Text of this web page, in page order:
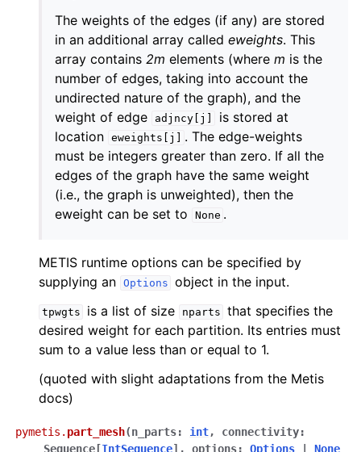
The weights of the edges (if any) are stored
in an additional array called eweights. This
array contains 2m elements (where m is the
number of edges, taking into account the
undirected nature of the graph), and the
weight of edge
adjncy[j]
is stored at
location eweights[j]
. The edge-weights
must be integers greater than zero. If all the
edges of the graph have the same weight
(i.e., the graph is unweighted), then the
eweight can be set to
None .
METIS runtime options can be specified by
supplying an Options object in the input.
tpwgts is a list of size nparts that specifies the
desired weight for each partition. Its entries must
sum to a value less than or equal to 1.
(quoted with slight adaptations from the Metis
docs)
pymetis. part_mesh(n_parts: int, connectivity:
Sequence [IntSequence] , options: Options None